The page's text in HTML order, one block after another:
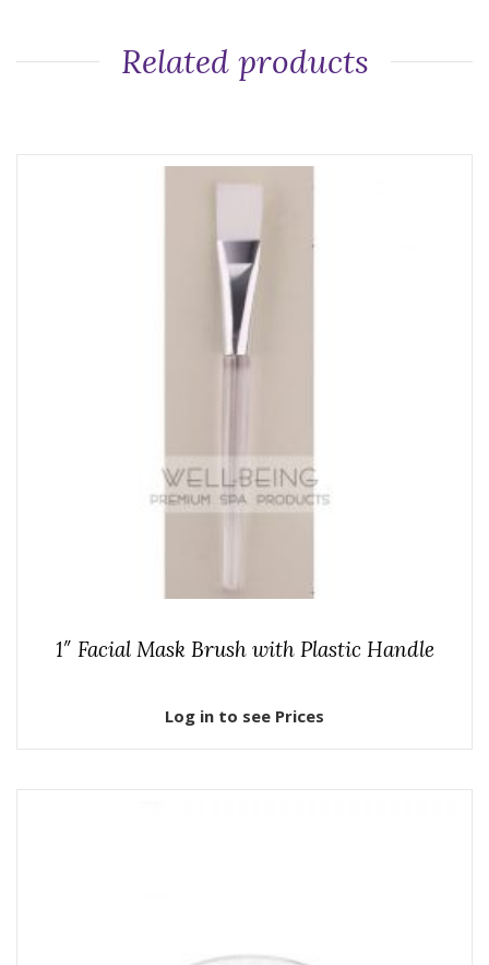
Related products
1″ Facial Mask Brush with Plastic Handle
Log in to see Prices